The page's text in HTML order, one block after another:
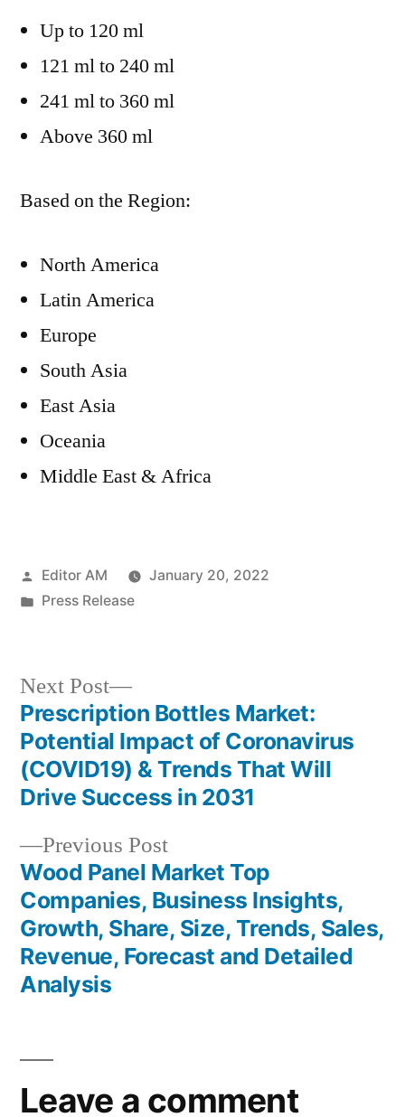
Up to 120 ml
121 ml to 240 ml
241 ml to 360 ml
Above 360 ml
Based on the Region:
North America
Latin America
Europe
South Asia
East Asia
Oceania
Middle East & Africa
Posted
by
Editor AM
January 20, 2022
Posted
Press Release
Post
navigation
Previous PostPrevious
post:
Wood Panel Market Top
Companies, Business Insights,
Growth, Share, Size, Trends, Sales,
Revenue, Forecast and Detailed
Analysis
Next Post
Next
post:
Prescription Bottles Market:
Potential Impact of Coronavirus
(COVID19) & Trends That Will
Drive Success in 2031
Leave a comment